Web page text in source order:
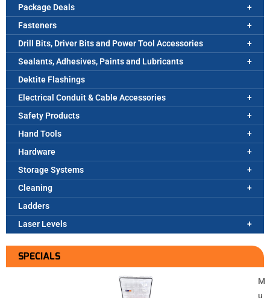
Package Deals
Fasteners
Drill Bits, Driver Bits and Power Tool Accessories
Sealants, Adhesives, Paints and Lubricants
Dektite Flashings
Electrical Conduit & Cable Accessories
Safety Products
Hand Tools
Hardware
Storage Systems
Cleaning
Ladders
Laser Levels
SPECIALS
M
u